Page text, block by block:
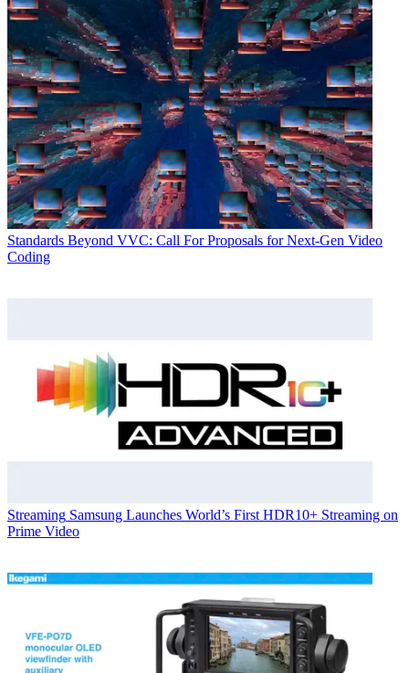
Standards Beyond VVC: Call For Proposals for Next-Gen Video
Coding
Streaming Samsung Launches World’s First HDR10+ Streaming on
Prime Video